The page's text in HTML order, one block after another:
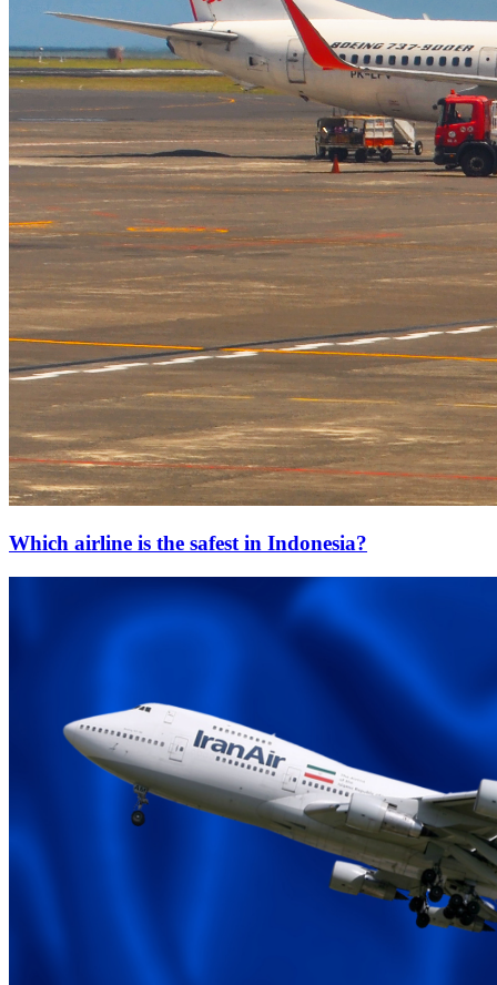
Which airline is the safest in Indonesia?